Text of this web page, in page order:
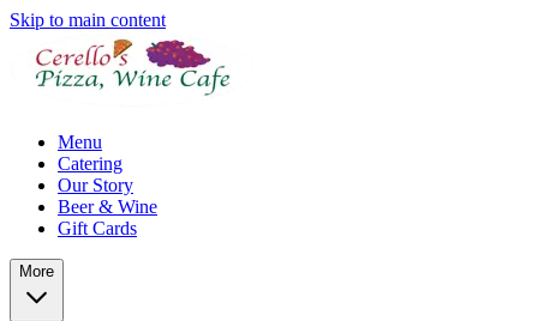
Skip to main content
Menu
Catering
Our Story
Beer & Wine
Gift Cards
More